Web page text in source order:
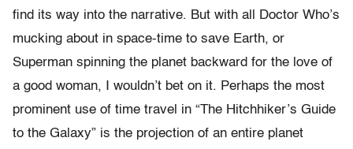
find its way into the narrative. But with all Doctor Who’s
mucking about in space-time to save Earth, or
Superman spinning the planet backward for the love of
a good woman, I wouldn’t bet on it. Perhaps the most
prominent use of time travel in “The Hitchhiker’s Guide
to the Galaxy” is the projection of an entire planet